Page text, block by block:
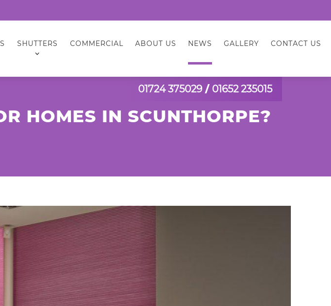
SHUTTERS COMMERCIAL ABOUT US NEWS GALLERY CONTACT US
01724 375029 / 01652 235015
HOMES IN SCUNTHORPE?